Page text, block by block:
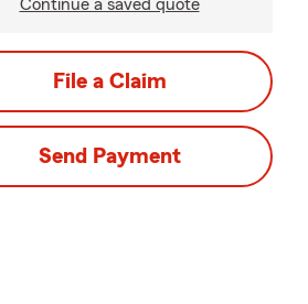
Continue a saved quote
File a Claim
Send Payment